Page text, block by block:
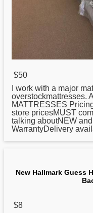
$50
I work with a major
overstockmattresses.
MATTRESSES
store pricesMUST
talking aboutNEW
WarrantyDelivery
New Hallmark Guess
$8